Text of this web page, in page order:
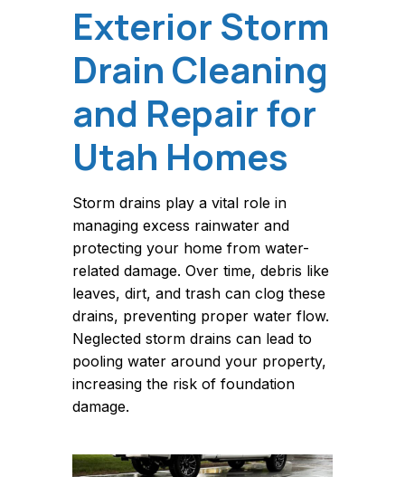
Exterior Storm
Drain Cleaning
and Repair for
Utah Homes
Storm drains play a vital role in
managing excess rainwater and
protecting your home from water-
related damage. Over time, debris like
leaves, dirt, and trash can clog these
drains, preventing proper water flow.
Neglected storm drains can lead to
pooling water around your property,
increasing the risk of foundation
damage.